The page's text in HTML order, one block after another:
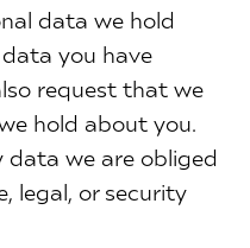
data we hold
you have
request that we
hold about you.
data we are obliged
legal, or security